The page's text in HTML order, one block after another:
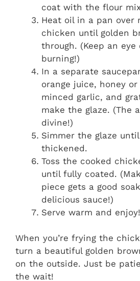
coat with the flour
Heat oil in a pan over
chicken until golden
through. (Keep an
burning!)
In a separate
orange juice, honey or
minced garlic, and
make the glaze. (The
divine!)
Simmer the glaze
thickened.
Toss the cooked
until fully coated.
piece gets a good
delicious sauce!)
Serve warm and enjoy!
When you’re frying the
turn a beautiful golden
on the outside. Just be
the wait!